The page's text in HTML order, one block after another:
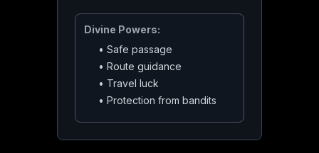
Divine Powers:
• Safe passage
• Route guidance
• Travel luck
• Protection from bandits